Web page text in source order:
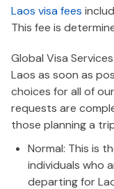
Laos visa fees
This fee is
Global Visa
Laos as soon as
choices for all of
requests are
those planning a
Normal: This is
individuals who
departing for